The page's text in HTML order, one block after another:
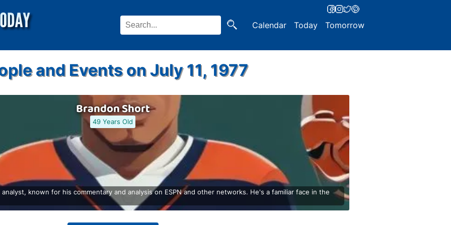
Calendar Today Tomorrow
and Events on July 11, 1977
Brandon Short
49 Years Old
known for his commentary and analysis on ESPN and other networks. He's a familiar face in the